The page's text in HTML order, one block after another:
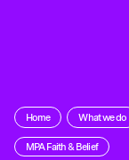
Home What we do
MPA Faith & Belief